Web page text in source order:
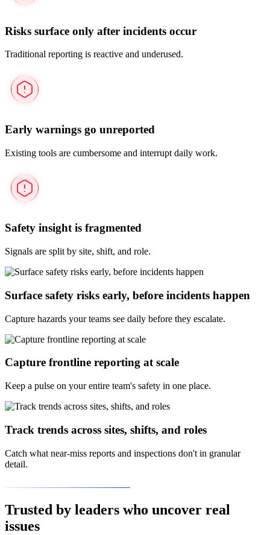
Risks surface only after incidents occur
Traditional reporting is reactive and underused.
Early warnings go unreported
Existing tools are cumbersome and interrupt daily work.
Safety insight is fragmented
Signals are split by site, shift, and role.
Surface safety risks early, before incidents happen
Capture hazards your teams see daily before they escalate.
Capture frontline reporting at scale
Keep a pulse on your entire team's safety in one place.
Track trends across sites, shifts, and roles
Catch what near-miss reports and inspections don't in granular
detail.
Trusted by leaders who uncover real
issues